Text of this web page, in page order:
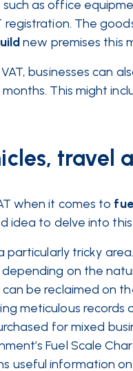
such as office
registration. The
new premises this
businesses can
This might
travel
when it comes to
idea to delve into
particularly tricky
on the
be reclaimed on
meticulous
for mixed
Fuel Scale
useful information